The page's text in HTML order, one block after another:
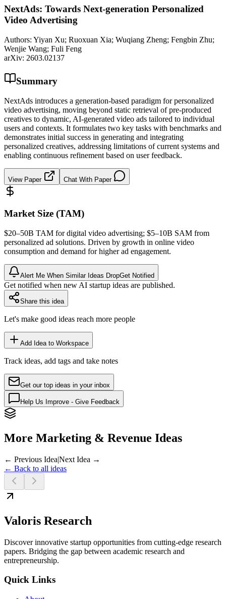
NextAds: Towards Next-generation Personalized
Video Advertising
Authors: Yiyan Xu; Ruoxuan Xia; Wuqiang Zheng; Fengbin Zhu;
Wenjie Wang; Fuli Feng
arXiv: 2603.02137
Summary
NextAds introduces a generation-based paradigm for personalized
video advertising, moving beyond static retrieval of pre-produced
creatives to dynamic, AI-generated video ads tailored to individual
users and contexts. It formulates two key tasks with benchmarks and
demonstrates initial success in generating and integrating
personalized creatives, addressing limitations of current systems and
enabling continuous refinement based on user feedback.
View Paper Chat With Paper
Market Size (TAM)
$20–50B TAM for digital video advertising; $5–10B SAM from
personalized ad solutions. Driven by growth in online video
consumption and demand for higher ad engagement.
Alert Me When Similar Ideas DropGet Notified
Get notified when new AI startup ideas are published.
Share this idea
Let's make good ideas reach more people
Add Idea to Workspace
Track ideas, add tags and take notes
Get our top ideas in your inbox
Help Us Improve - Give Feedback
More Marketing & Revenue Ideas
← Previous Idea|Next Idea →
← Back to all ideas
Valoris Research
Discover innovative startup opportunities from cutting-edge research
papers. Bridging the gap between academic research and
entrepreneurship.
Quick Links